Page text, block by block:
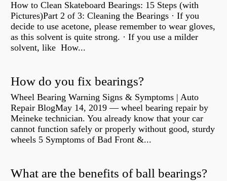
How to Clean Skateboard Bearings: 15 Steps (with
Pictures)Part 2 of 3: Cleaning the Bearings · If you
decide to use acetone, please remember to wear gloves,
as this solvent is quite strong. · If you use a milder
solvent, like How...
How do you fix bearings?
Wheel Bearing Warning Signs & Symptoms | Auto
Repair BlogMay 14, 2019 — wheel bearing repair by
Meineke technician. You already know that your car
cannot function safely or properly without good, sturdy
wheels 5 Symptoms of Bad Front &...
What are the benefits of ball bearings?